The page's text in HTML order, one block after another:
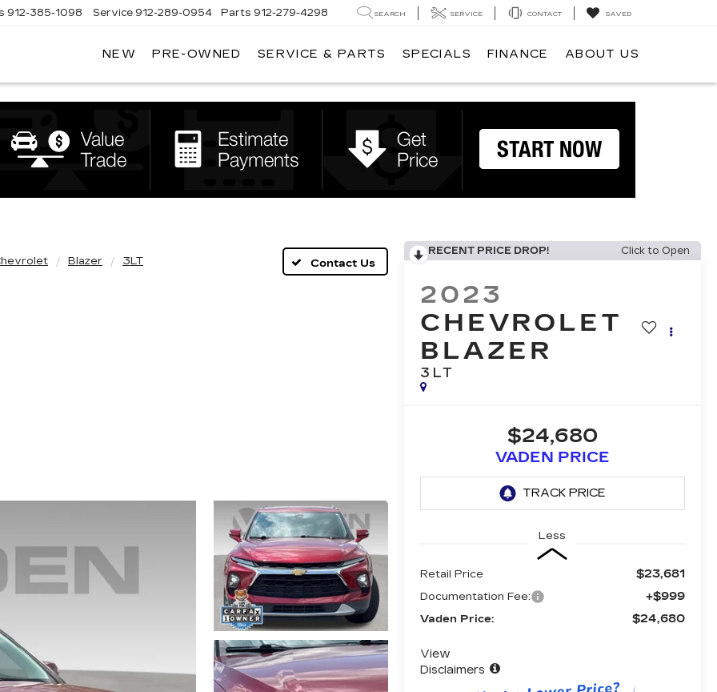
912-385-1098 Service 912-289-0954 Parts 912-279-4298 SEARCH SERVICE CONTACT SAVED
NEW PRE-OWNED SERVICE & PARTS SPECIALS FINANCE ABOUT US
Blazer 3LT
RECENT PRICE DROP! Click to Open
2023
CHEVROLET
BLAZER
3LT
$24,680
VADEN PRICE
Less
Retail Price $23,681
Documentation Fee: +$999
Vaden Price: $24,680
View
Disclaimers